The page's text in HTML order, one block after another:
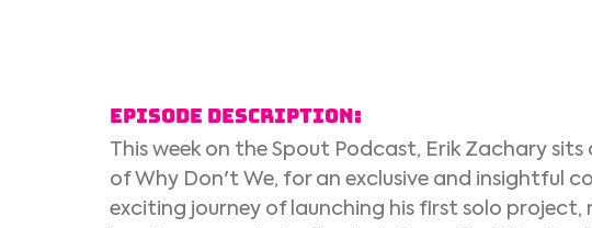
Episode Description:
This week on the Spout Podcast, Erik Zachary
of Why Don't We, for an exclusive and insightful
exciting journey of launching his first solo